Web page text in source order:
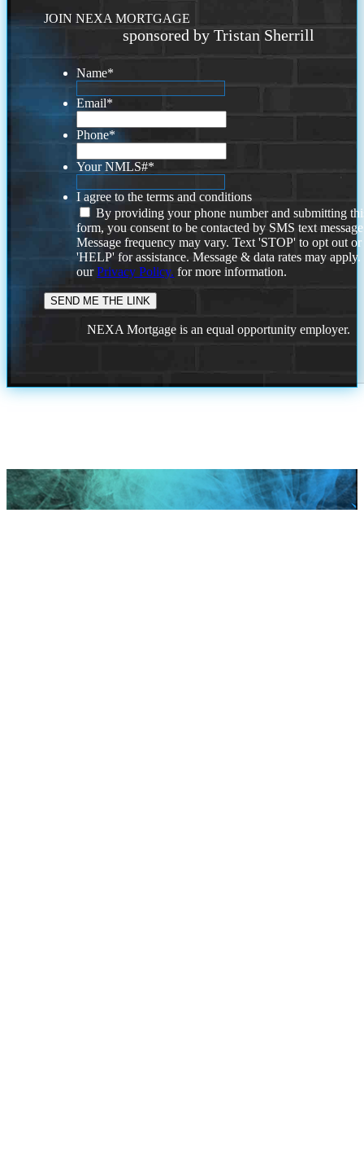
JOIN NEXA MORTGAGE
sponsored by Tristan Sherrill
Name*
Email*
Phone*
Your NMLS#*
I agree to the terms and conditions
By providing your phone number and submitting
form, you consent to be contacted by SMS text
Message frequency may vary. Text 'STOP' to opt out or
'HELP' for assistance. Message & data rates may
ourPrivacy Policy. for more information.
NEXA Mortgage is an equal opportunity employer.